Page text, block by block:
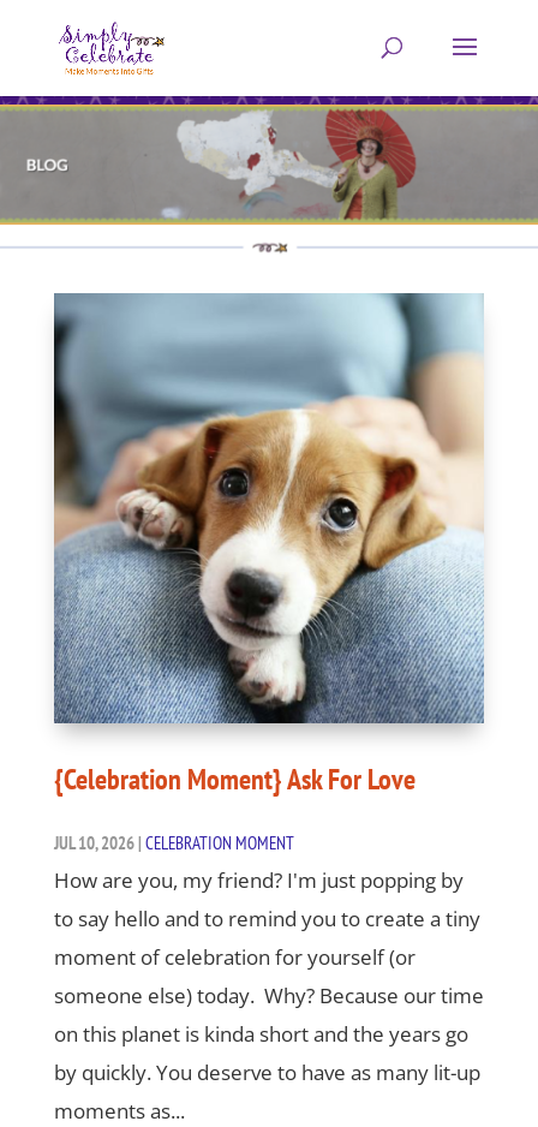
{Celebration Moment} Ask For Love
JUL 10, 2026| CELEBRATION MOMENT
How are you, my friend? I'm just popping by
to say hello and to remind you to create a tiny
moment of celebration for yourself (or
someone else) today. Why? Because our time
on this planet is kinda short and the years go
by quickly. You deserve to have as many lit-up
moments as...